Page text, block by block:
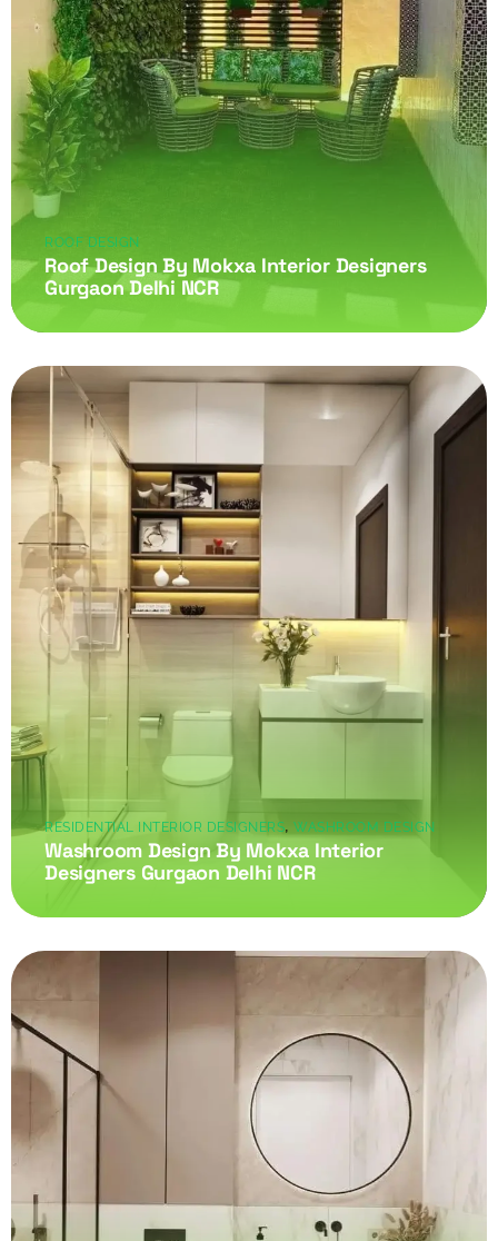
ROOF DESIGN
Roof Design By Mokxa Interior Designers
Gurgaon Delhi NCR
RESIDENTIAL INTERIOR DESIGNERS, WASHROOM DESIGN
Washroom Design By Mokxa Interior
Designers Gurgaon Delhi NCR